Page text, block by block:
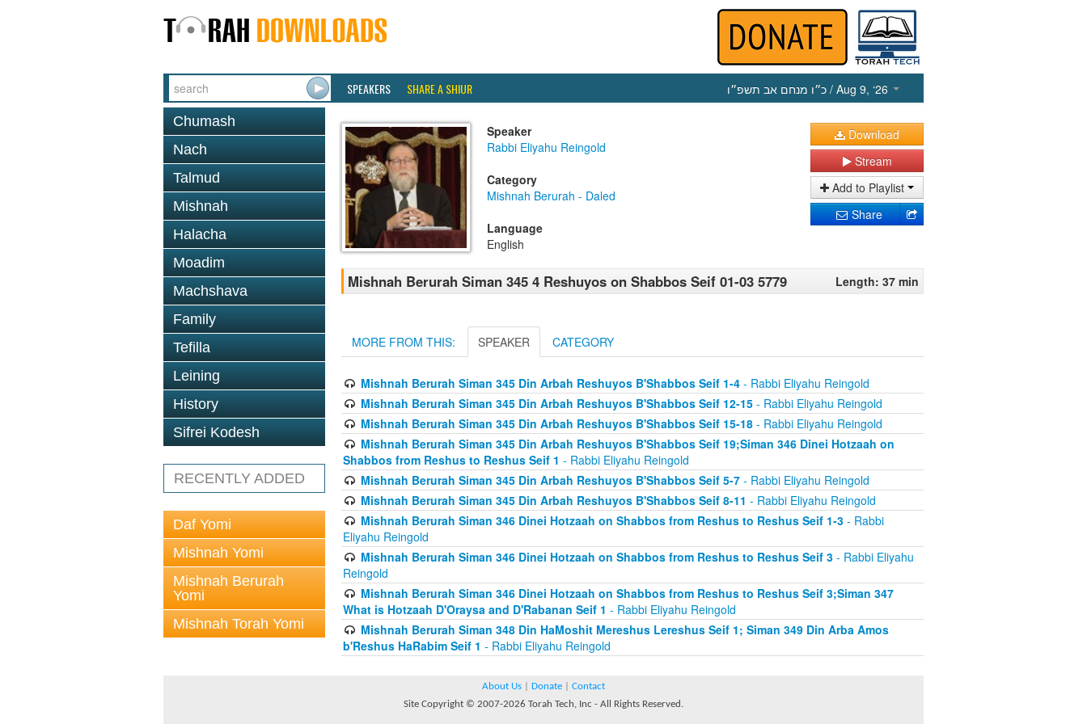
SPEAKERS SHARE A SHIUR כ״ו מנחם אב תשפ״ו / Aug 9, ‘26
Chumash
Nach
Talmud
Mishnah
Halacha
Moadim
Machshava
Family
Tefilla
Leining
History
Sifrei Kodesh
RECENTLY ADDED
Daf Yomi
Mishnah Yomi
Mishnah Berurah
Yomi
Mishnah Torah Yomi
Speaker
Rabbi Eliyahu Reingold
Category
Mishnah Berurah - Daled
Language
English
Download
Stream
Add to Playlist
Share
Mishnah Berurah Siman 345 4 Reshuyos on Shabbos Seif 01-03 5779 Length: 37 min
MORE FROM THIS: SPEAKER CATEGORY
Mishnah Berurah Siman 345 Din Arbah Reshuyos B'Shabbos Seif 1-4- Rabbi Eliyahu Reingold
Mishnah Berurah Siman 345 Din Arbah Reshuyos B'Shabbos Seif 12-15- Rabbi Eliyahu Reingold
Mishnah Berurah Siman 345 Din Arbah Reshuyos B'Shabbos Seif 15-18- Rabbi Eliyahu Reingold
Mishnah Berurah Siman 345 Din Arbah Reshuyos B'Shabbos Seif 19;Siman 346 Dinei Hotzaah on
Shabbos from Reshus to Reshus Seif 1 - Rabbi Eliyahu Reingold
Mishnah Berurah Siman 345 Din Arbah Reshuyos B'Shabbos Seif 5-7- Rabbi Eliyahu Reingold
Mishnah Berurah Siman 345 Din Arbah Reshuyos B'Shabbos Seif 8-11 - Rabbi Eliyahu Reingold
Mishnah Berurah Siman 346 Dinei Hotzaah on Shabbos from Reshus to Reshus Seif 1-3- Rabbi
Eliyahu Reingold
Mishnah Berurah Siman 346 Dinei Hotzaah on Shabbos from Reshus to Reshus Seif 3- Rabbi Eliyahu
Reingold
Mishnah Berurah Siman 346 Dinei Hotzaah on Shabbos from Reshus to Reshus Seif 3;Siman 347
What is Hotzaah D'Oraysa and D'Rabanan Seif 1 - Rabbi Eliyahu Reingold
Mishnah Berurah Siman 348 Din HaMoshit Mereshus Lereshus Seif 1; Siman 349 Din Arba Amos
b'Reshus HaRabim Seif 1 - Rabbi Eliyahu Reingold
About Us Donate
Contact
Site Copyright © 2007-2026 Torah Tech, Inc - All Rights Reserved.